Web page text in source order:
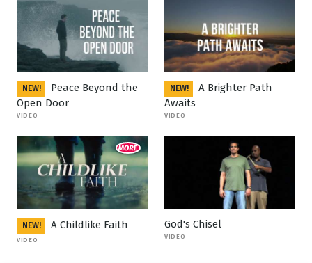
NEW!
Peace Beyond the
Open Door
VIDEO
NEW!
A Brighter Path
Awaits
VIDEO
NEW! A Childlike Faith
VIDEO
God's Chisel
VIDEO